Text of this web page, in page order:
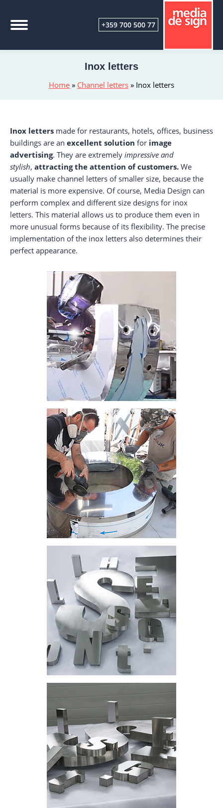
+359 700 500 77
Home » Channel letters » Inox letters
Inox letters
Inox letters made for restaurants, hotels, offices, business
buildings are an excellent solution for image
advertising. They are extremely impressive and
stylish, attracting the attention of customers. We
usually make channel letters of smaller size, because the
material is more expensive. Of course, Media Design can
perform complex and different size designs for inox
letters. This material allows us to produce them even in
more unusual forms because of its flexibility. The precise
implementation of the inox letters also determines their
perfect appearance.